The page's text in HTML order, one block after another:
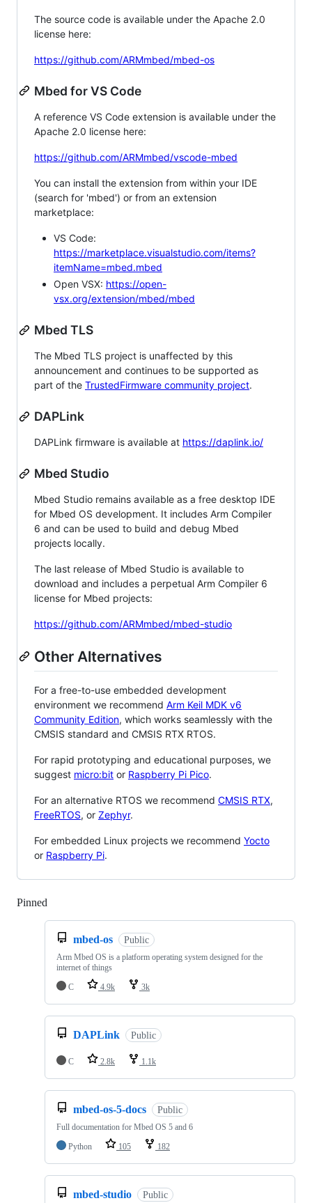
The source code is available under the Apache 2.0
license here:
https://github.com/ARMmbed/mbed-os
Mbed for VS Code
A reference VS Code extension is available under the
Apache 2.0 license here:
https://github.com/ARMmbed/vscode-mbed
You can install the extension from within your IDE
(search for 'mbed') or from an extension
marketplace:
VS Code:
https://marketplace.visualstudio.com/items?
itemName=mbed.mbed
Open VSX: https://open-
vsx.org/extension/mbed/mbed
Mbed TLS
The Mbed TLS project is unaffected by this
announcement and continues to be supported as
part of the TrustedFirmware community project.
DAPLink
DAPLink firmware is available at https://daplink.io/
Mbed Studio
Mbed Studio remains available as a free desktop IDE
for Mbed OS development. It includes Arm Compiler
6 and can be used to build and debug Mbed
projects locally.
The last release of Mbed Studio is available to
download and includes a perpetual Arm Compiler 6
license for Mbed projects:
https://github.com/ARMmbed/mbed-studio
Other Alternatives
For a free-to-use embedded development
environment we recommend Arm Keil MDK v6
Community Edition, which works seamlessly with the
CMSIS standard and CMSIS RTX RTOS.
For rapid prototyping and educational purposes, we
suggest micro:bit or Raspberry Pi Pico.
For an alternative RTOS we recommend CMSIS RTX,
FreeRTOS, or Zephyr.
For embedded Linux projects we recommend Yocto
or Raspberry Pi.
Pinned
mbed-os Public
Arm Mbed OS is a platform operating system designed for the
internet of things
C
4.9k 3k
DAPLink Public
C 2.8k 1.1k
mbed-os-5-docs Public
Full documentation for Mbed OS 5 and 6
Python
105 182
mbed-studio Public